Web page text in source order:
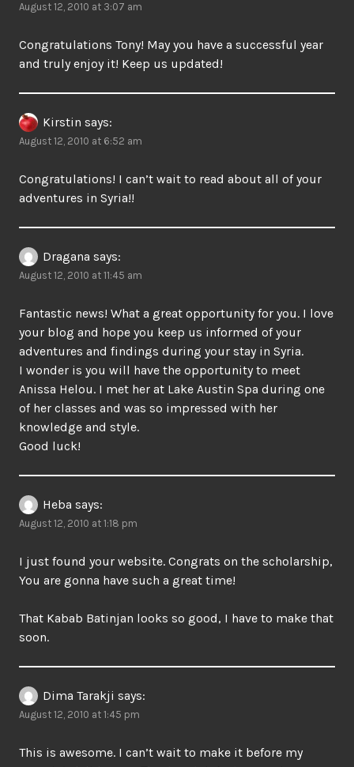
August 12, 2010 at 3:07 am
Congratulations Tony! May you have a successful year
and truly enjoy it! Keep us updated!
Kirstin says:
August 12, 2010 at 6:52 am
Congratulations! I can’t wait to read about all of your
adventures in Syria!!
Dragana says:
August 12, 2010 at 11:45 am
Fantastic news! What a great opportunity for you. I love
your blog and hope you keep us informed of your
adventures and findings during your stay in Syria.
I wonder is you will have the opportunity to meet
Anissa Helou. I met her at Lake Austin Spa during one
of her classes and was so impressed with her
knowledge and style.
Good luck!
Heba says:
August 12, 2010 at 1:18 pm
I just found your website. Congrats on the scholarship,
You are gonna have such a great time!
That Kabab Batinjan looks so good, I have to make that
soon.
Dima Tarakji says:
August 12, 2010 at 1:45 pm
This is awesome. I can’t wait to make it before my